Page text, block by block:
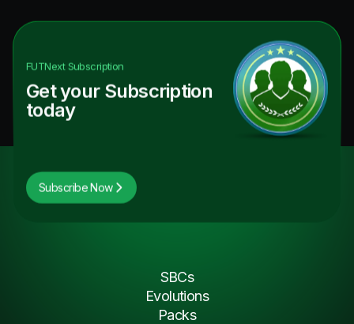
FUTNextSubscription
Get your Subscription
today
Subscribe Now
SBCs
Evolutions
Packs